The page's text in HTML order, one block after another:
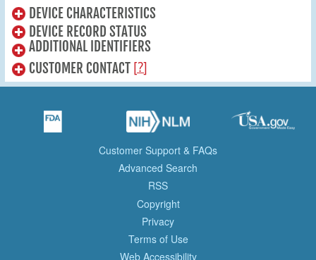
DEVICE CHARACTERISTICS
DEVICE RECORD STATUS
ADDITIONAL IDENTIFIERS
CUSTOMER CONTACT [?]
Customer Support & FAQs
Advanced Search
RSS
Copyright
Privacy
Terms of Use
Web Accessibility